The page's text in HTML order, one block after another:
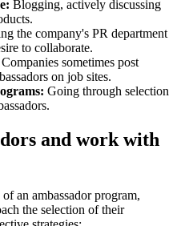
Blogging, actively discussing
the company's PR department
to collaborate.
Companies sometimes post
on job sites.
Going through selection
and work with
an ambassador program,
the selection of their